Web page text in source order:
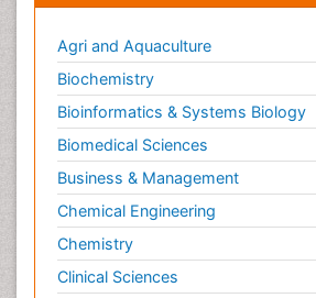
Secondary Bone Tumours
Secondary Prevention
Sleep Disorders
Sports Physical Therapy
Sports and Physical Activity
Surgical Radiology
Targeted Therapy in Bone
Tele Radiology
Agri and Aquaculture
Biochemistry
Bioinformatics & Systems Biology
Biomedical Sciences
Business & Management
Chemical Engineering
Chemistry
Clinical Sciences